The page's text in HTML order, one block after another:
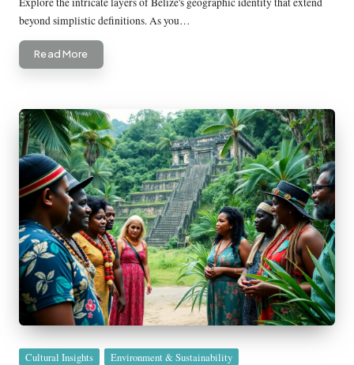
beyond simplistic definitions. As you…
Read More
Posted
Cultural Insights Environment & Sustainability